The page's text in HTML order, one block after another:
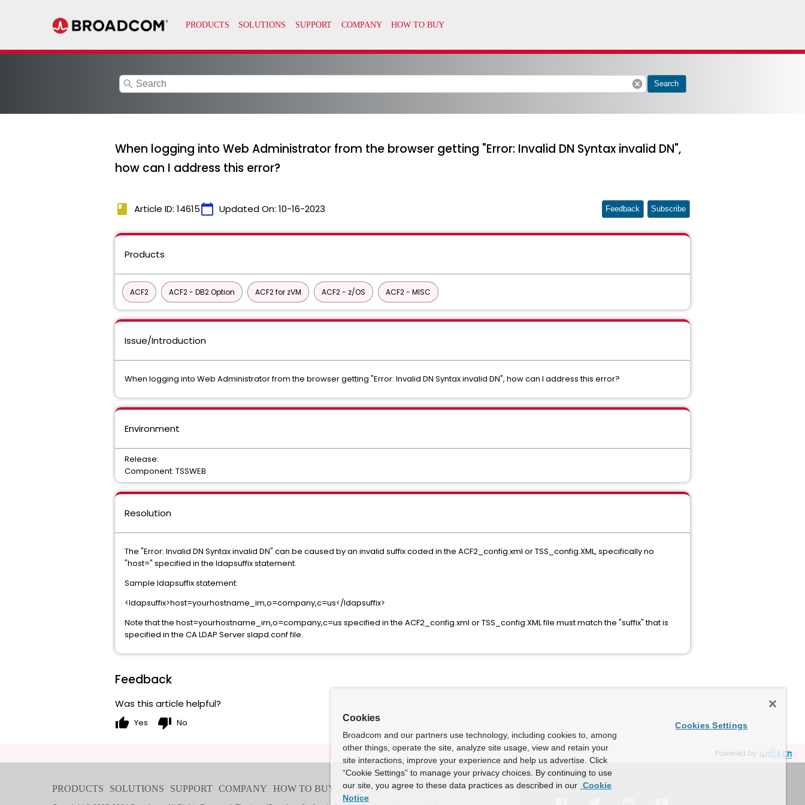
search cancel Search
When logging into Web Administrator from the browser getting "Error: Invalid DN Syntax invalid DN",
how can I address this error?
book Article ID: 14615calendar_today Updated On: 10-16-2023 Feedback Subscribe
Products
ACF2 ACF2 - DB2 Option ACF2 for zVM ACF2 - z/OS ACF2 - MISC
Issue/Introduction
When logging into Web Administrator from the browser getting "Error: Invalid DN Syntax invalid DN", how can I address this error?
Environment
Release:
Component: TSSWEB
Resolution
The "Error: Invalid DN Syntax invalid DN" can be caused by an invalid suffix coded in the ACF2_config.xml or TSS_config.XML, specifically no
"host=" specified in the ldapsuffix statement.
Sample ldapsuffix statement:
<ldapsuffix>host=yourhostname_im,o=company,c=us</ldapsuffix>
Note that the host=yourhostname_im,o=company,c=us specified in the ACF2_config.xml or TSS_config.XML file must match the "suffix" that is
specified in the CA LDAP Server slapd.conf file.
Feedback
Was this article helpful?
thumb_up Yes thumb_down No
Powered by
Cookies
Broadcom and our partners use technology, including cookies to, among
other things, operate the site, analyze site usage, view and retain your
site interactions, improve your experience and help us advertise. Click
“Cookie Settings” to manage your privacy choices. By continuing to use
our site, you agree to these data practices as described in our Cookie
Notice
Cookies Settings